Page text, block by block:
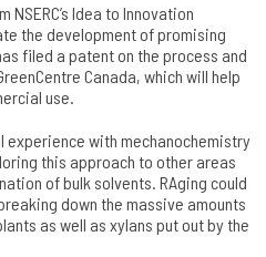
Idea to Innovation
the development of promising
filed a patent on the process and
Canada, which will help
use.
experience with mechanochemistry
this approach to other areas
of bulk solvents. RAging could
down the massive amounts
as well as xylans put out by the